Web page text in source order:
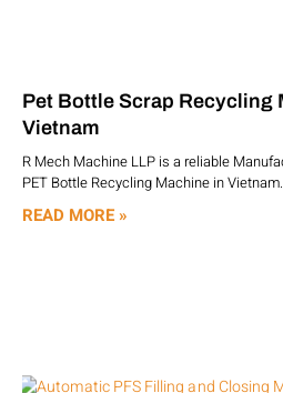
Pet Bottle Scrap Recycling
Vietnam
R Mech Machine LLP is a reliable
PET Bottle Recycling Machine in
READ MORE »